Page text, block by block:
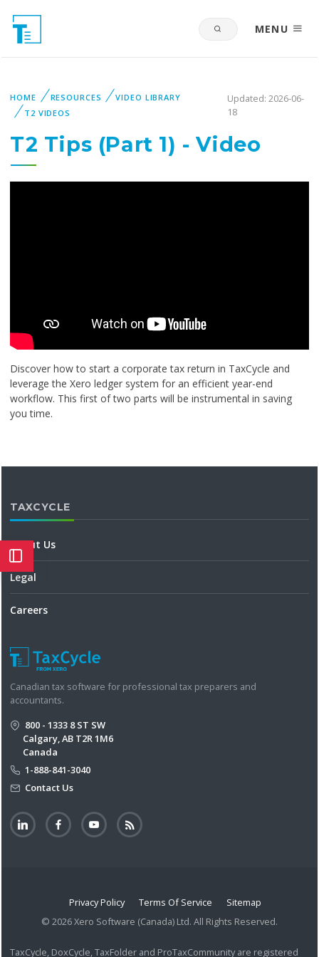
MENU
HOME RESOURCES
VIDEO LIBRARY
T2 VIDEOS
Updated: 2026-06-
18
T2 Tips (Part 1) - Video
Discover how to start a corporate tax return in TaxCycle and
leverage the Xero ledger system for an efficient year-end
workflow. This first of two parts will be instrumental in saving
you time.
TAXCYCLE
About Us
Legal
Careers
Canadian tax software for professional tax preparers and
accountants.
800 - 1333 8 ST SW
Calgary, AB T2R 1M6
Canada
1-888-841-3040
Contact Us
Privacy Policy Terms Of Service
Sitemap
© 2026 Xero Software (Canada) Ltd. All Rights Reserved.
TaxCycle, DoxCycle, TaxFolder and ProTaxCommunity are registered